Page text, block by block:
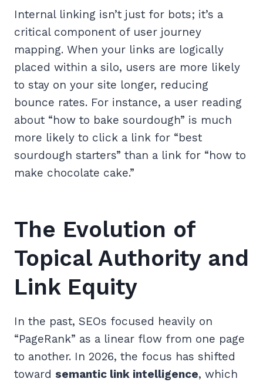
Internal linking isn’t just for bots; it’s a
critical component of user journey
mapping. When your links are logically
placed within a silo, users are more likely
to stay on your site longer, reducing
bounce rates. For instance, a user reading
about “how to bake sourdough” is much
more likely to click a link for “best
sourdough starters” than a link for “how to
make chocolate cake.”
The Evolution of
Topical Authority and
Link Equity
In the past, SEOs focused heavily on
“PageRank” as a linear flow from one page
to another. In 2026, the focus has shifted
toward semantic link intelligence, which